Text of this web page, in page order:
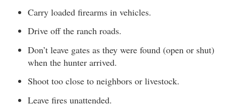
Carry loaded firearms in vehicles.
Drive off the ranch roads.
Don’t leave gates as they were found (open or shut)
when the hunter arrived.
Shoot too close to neighbors or livestock.
Leave fires unattended.